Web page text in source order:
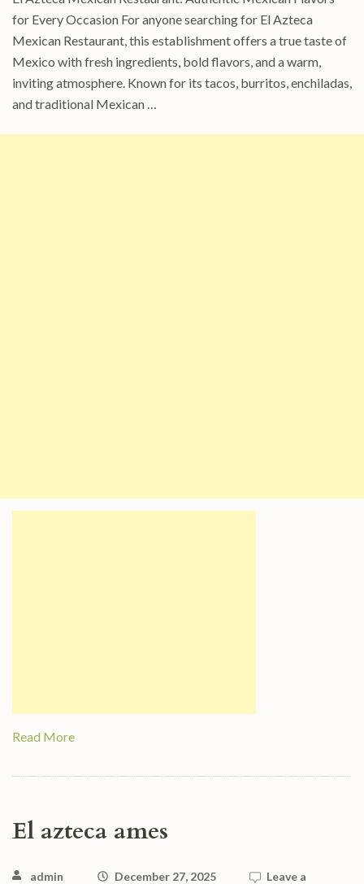
for Every Occasion For anyone searching for El Azteca
Mexican Restaurant, this establishment offers a true taste of
Mexico with fresh ingredients, bold flavors, and a warm,
inviting atmosphere. Known for its tacos, burritos, enchiladas,
and traditional Mexican …
Read More
El azteca ames
admin December 27, 2025
Leave a